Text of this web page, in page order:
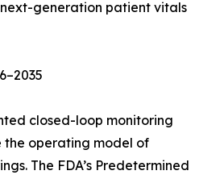
generation patient vitals
closed-loop monitoring
the operating model of
The FDA’s Predetermined